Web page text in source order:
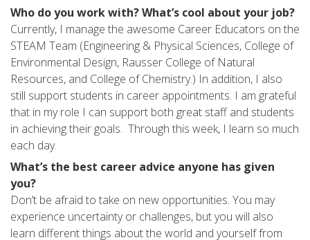
Who do you work with? What’s cool about your job?
Currently, I manage the awesome Career Educators on the
STEAM Team (Engineering & Physical Sciences, College of
Environmental Design, Rausser College of Natural
Resources, and College of Chemistry.) In addition, I also
still support students in career appointments. I am grateful
that in my role I can support both great staff and students
in achieving their goals. Through this week, I learn so much
each day.
What’s the best career advice anyone has given
you?
Don’t be afraid to take on new opportunities. You may
experience uncertainty or challenges, but you will also
learn different things about the world and yourself from